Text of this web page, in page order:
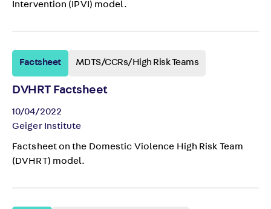
Intervention (IPVI) model.
Factsheet MDTS/CCRs/High Risk Teams
DVHRT Factsheet
10/04/2022
Geiger Institute
Factsheet on the Domestic Violence High Risk Team
(DVHRT) model.